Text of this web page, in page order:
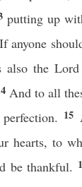
putting up
anyone
also the
And to all
15
hearts, to
be thankful.